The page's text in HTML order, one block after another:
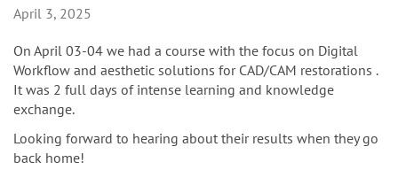
April 3, 2025
On April 03-04 we had a course with the focus on Digital
Workflow and aesthetic solutions for CAD/CAM restorations .
It was 2 full days of intense learning and knowledge
exchange.
Looking forward to hearing about their results when they go
back home!